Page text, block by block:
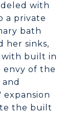
with
a private
bath
her sinks,
with built in
envy of the
expansion
the built